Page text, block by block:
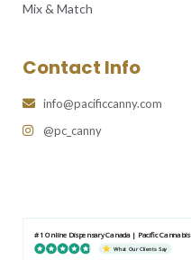
Mix & Match
Contact Info
info@pacificcanny.com
@pc_canny
#1 Online Dispensary Canada | Pacific Cannabis
What Our Clients Say